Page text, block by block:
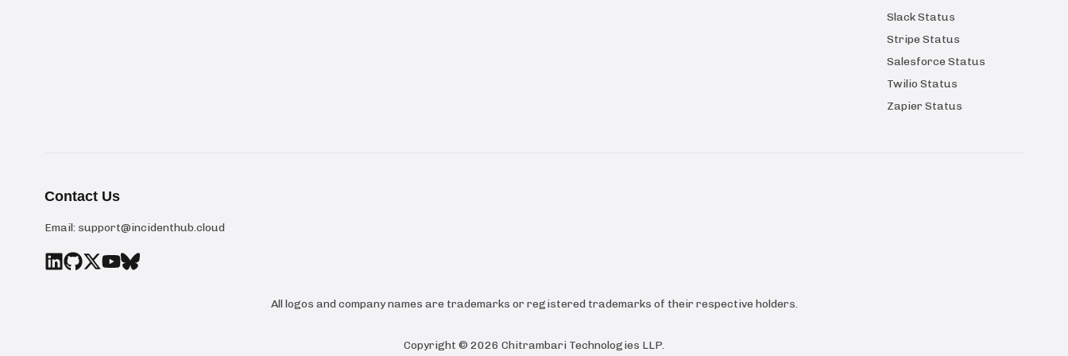
Slack Status
Stripe Status
Salesforce Status
Twilio Status
Zapier Status
Contact Us
Email: support@incidenthub.cloud
All logos and company names are trademarks or registered trademarks of their respective holders.
Copyright © 2026 Chitrambari Technologies LLP.